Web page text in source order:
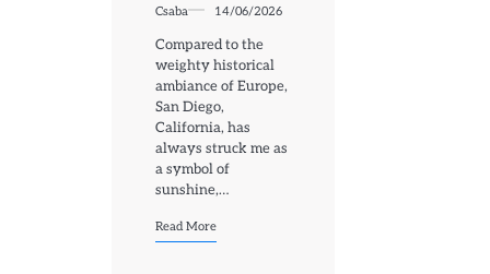
Csaba 14/06/2026
Compared to the
weighty historical
ambiance of Europe,
San Diego,
California, has
always struck me as
a symbol of
sunshine,…
Read More